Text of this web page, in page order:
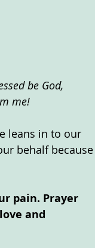
be God,
me!
leans in to our
behalf because
pain. Prayer
and